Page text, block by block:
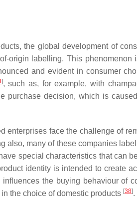
the global development of
origin labelling. This phenomenon
and evident in consumer
], such as, for example, with
purchase decision, which is
enterprises face the challenge of
also, many of these companies
special characteristics that can
identity is intended to create
the buying behaviour of
the choice of domestic products [38].